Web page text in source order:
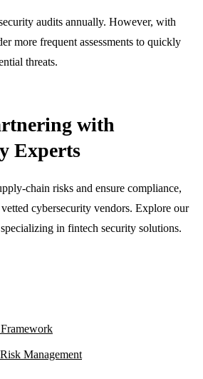
audits annually. However, with
more frequent assessments to quickly
threats.
with
Experts
chain risks and ensure compliance,
cybersecurity vendors. Explore our
in fintech security solutions.
Management